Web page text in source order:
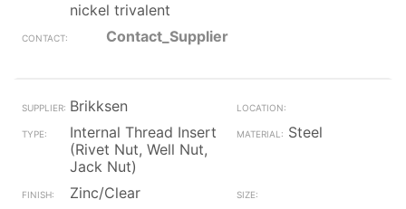
nickel trivalent
Contact_Supplier
Brikksen
Internal Thread Insert
(Rivet Nut, Well Nut,
Jack Nut)
Steel
Zinc/Clear